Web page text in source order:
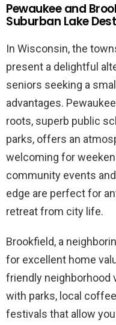
Pewaukee and
Suburban Lake
In Wisconsin, the
present a delightful
seniors seeking a
advantages.
roots, superb public
parks, offers an
welcoming for
community events
edge are perfect for
retreat from city life.
Brookfield, a
for excellent home
friendly neighborhood
with parks, local
festivals that allow